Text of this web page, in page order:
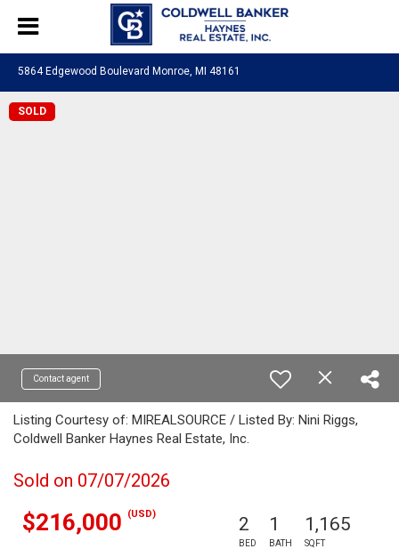
5864 Edgewood Boulevard Monroe, MI 48161
SOLD
Contact agent
Listing Courtesy of: MIREALSOURCE / Listed By: Nini Riggs,
Coldwell Banker Haynes Real Estate, Inc.
Sold on 07/07/2026
$216,000 (USD) 2
BED
1
BATH
1,165
SQFT